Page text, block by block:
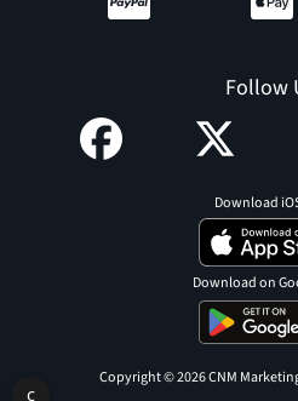
Follow
Download
Download on
Copyright © 2026 CNM
C